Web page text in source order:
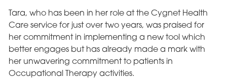
Tara, who has been in her role at the Cygnet Health
Care service for just over two years, was praised for
her commitment in implementing a new tool which
better engages but has already made a mark with
her unwavering commitment to patients in
Occupational Therapy activities.